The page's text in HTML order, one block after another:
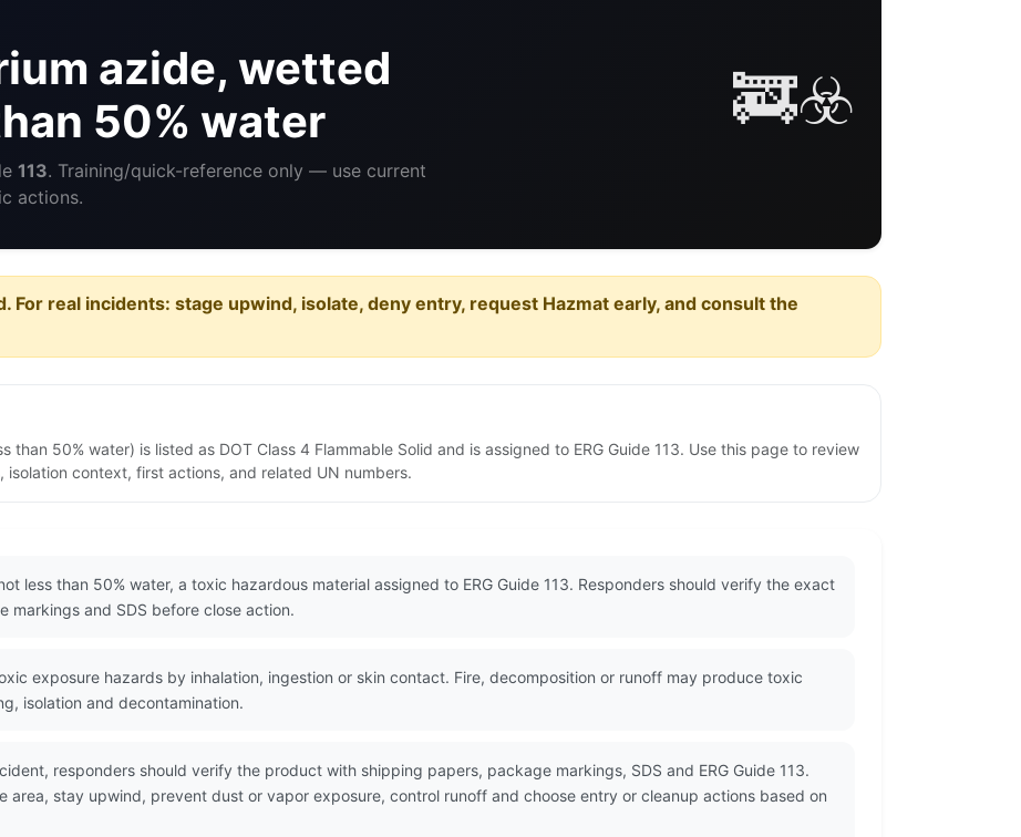
azide, wetted
50% water
113. Training/quick-reference only — use current
actions.
🚒☣️
real incidents: stage upwind, isolate, deny entry, request Hazmat early, and consult the
than 50% water) is listed as DOT Class 4 Flammable Solid and is assigned to ERG Guide 113. Use this page to review
isolation context, first actions, and related UN numbers.
less than 50% water, a toxic hazardous material assigned to ERG Guide 113. Responders should verify the exact
and SDS before close action.
exposure hazards by inhalation, ingestion or skin contact. Fire, decomposition or runoff may produce toxic
isolation and decontamination.
responders should verify the product with shipping papers, package markings, SDS and ERG Guide 113.
area, stay upwind, prevent dust or vapor exposure, control runoff and choose entry or cleanup actions based on